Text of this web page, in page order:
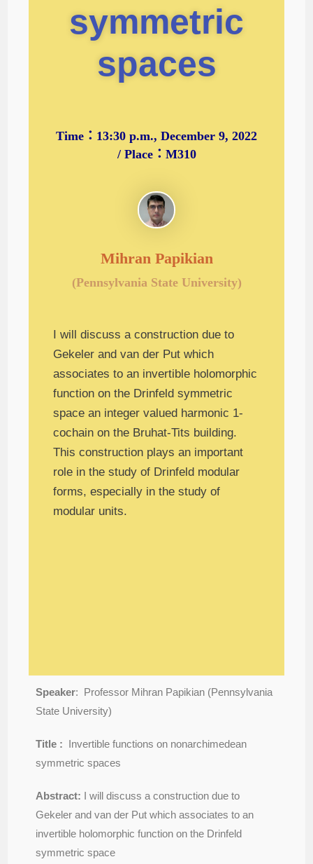
symmetric
spaces
Time：13:30 p.m., December 9, 2022
/ Place：M310
Mihran Papikian
(Pennsylvania State University)
I will discuss a construction due to
Gekeler and van der Put which
associates to an invertible holomorphic
function on the Drinfeld symmetric
space an integer valued harmonic 1-
cochain on the Bruhat-Tits building.
This construction plays an important
role in the study of Drinfeld modular
forms, especially in the study of
modular units.
Speaker: Professor Mihran Papikian (Pennsylvania
State University)
Title : Invertible functions on nonarchimedean
symmetric spaces
Abstract: I will discuss a construction due to
Gekeler and van der Put which associates to an
invertible holomorphic function on the Drinfeld
symmetric space